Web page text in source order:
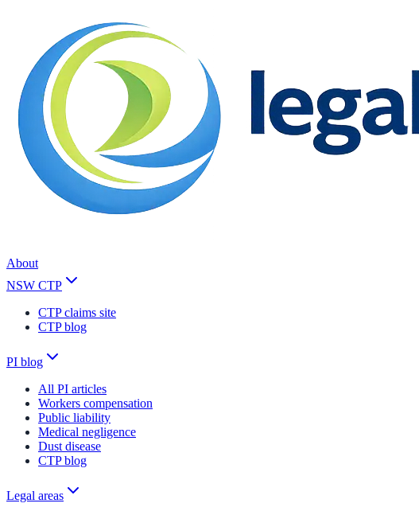
About
NSW CTP
CTP claims site
CTP blog
PI blog
All PI articles
Workers compensation
Public liability
Medical negligence
Dust disease
CTP blog
Legal areas